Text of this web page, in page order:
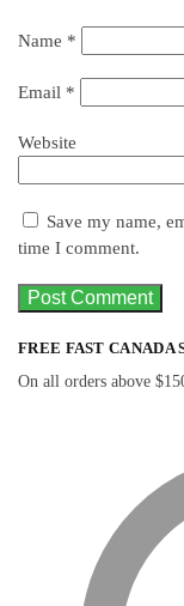
Name *
Email *
Website
Save my name,
time I comment.
FREE FAST CANADA
On all orders above